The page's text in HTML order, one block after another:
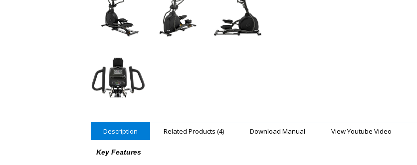
Description Related Products (4) Download Manual View Youtube Video
Key Features